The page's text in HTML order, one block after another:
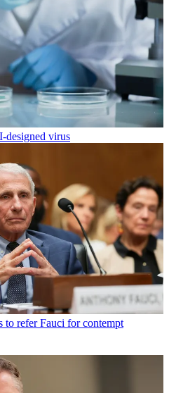
designed virus
to refer Fauci for contempt